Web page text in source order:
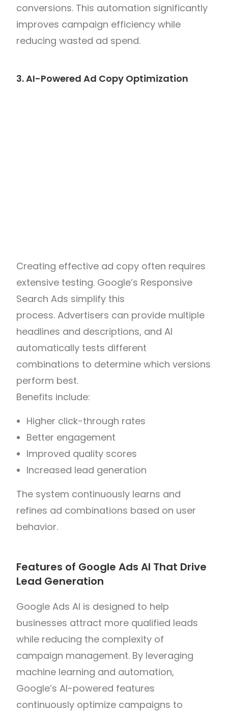
conversions. This automation significantly
improves campaign efficiency while
reducing wasted ad spend.
3. AI-Powered Ad Copy Optimization
Creating effective ad copy often requires
extensive testing. Google’s Responsive
Search Ads simplify this
process. Advertisers can provide multiple
headlines and descriptions, and AI
automatically tests different
combinations to determine which versions
perform best.
Benefits include:
Higher click-through rates
Better engagement
Improved quality scores
Increased lead generation
The system continuously learns and
refines ad combinations based on user
behavior.
Features of Google Ads AI That Drive
Lead Generation
Google Ads AI is designed to help
businesses attract more qualified leads
while reducing the complexity of
campaign management. By leveraging
machine learning and automation,
Google’s AI-powered features
continuously optimize campaigns to